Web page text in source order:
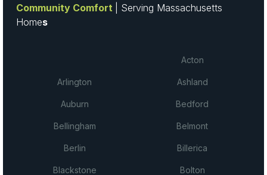
Community Comfort
| Serving Massachusetts
Homes
Acton
Arlington Ashland
Auburn Bedford
Bellingham Belmont
Berlin Billerica
Blackstone Bolton